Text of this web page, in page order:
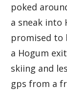
poked
a sneak into
promised to
a Hogum
skiing and
gps from a